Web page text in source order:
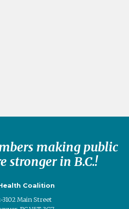
making public
stronger in B.C.!
Coalition
3102 Main Street